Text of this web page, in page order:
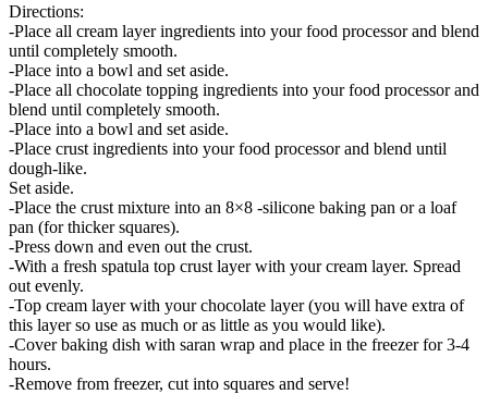
Directions:
-Place all cream layer ingredients into your food processor and blend
until completely smooth.
-Place into a bowl and set aside.
-Place all chocolate topping ingredients into your food processor and
blend until completely smooth.
-Place into a bowl and set aside.
-Place crust ingredients into your food processor and blend until
dough-like.
Set aside.
-Place the crust mixture into an 8×8 -silicone baking pan or a loaf
pan (for thicker squares).
-Press down and even out the crust.
-With a fresh spatula top crust layer with your cream layer. Spread
out evenly.
-Top cream layer with your chocolate layer (you will have extra of
this layer so use as much or as little as you would like).
-Cover baking dish with saran wrap and place in the freezer for 3-4
hours.
-Remove from freezer, cut into squares and serve!